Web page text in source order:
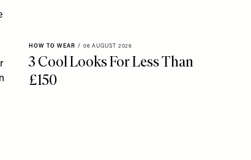
HOW TO WEAR / 06 AUGUST 2026
3 Cool Looks For Less Than
£150